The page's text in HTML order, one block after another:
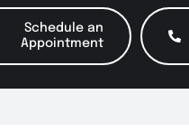
Schedule an
Appointment